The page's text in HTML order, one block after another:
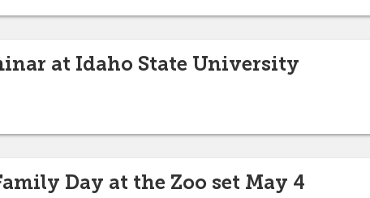
at Idaho State University
Day at the Zoo set May 4